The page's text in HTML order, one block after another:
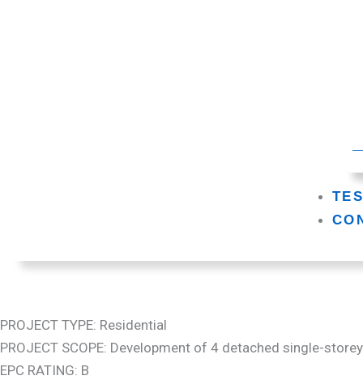
PROJECT TYPE: Residential
PROJECT SCOPE: Development of 4 detached single-
EPC RATING: B